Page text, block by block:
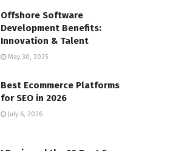
Offshore Software
Development Benefits:
Innovation & Talent
May 30, 2025
Best Ecommerce Platforms
for SEO in 2026
July 6, 2026